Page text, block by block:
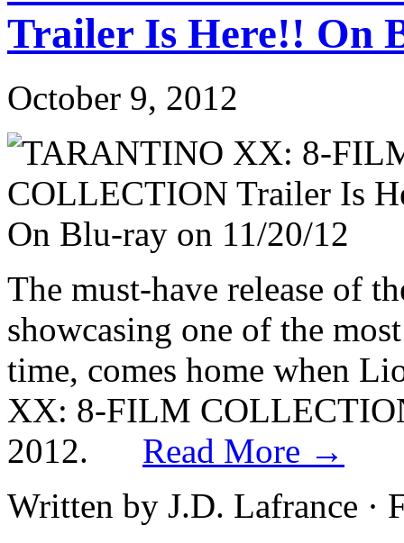
Trailer Is Here!! On
October 9, 2012
The must-have release of
showcasing one of the
time, comes home when
XX: 8-FILM
2012. Read More →
Written by J.D. Lafrance ·